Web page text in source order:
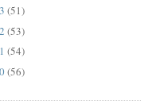
(51)
(53)
(54)
(56)